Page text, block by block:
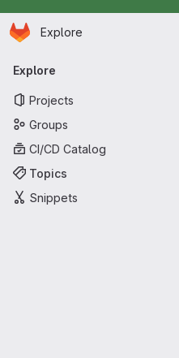
Skip to main content
Homepage
Explore
Primary navigation
Explore
Projects
Groups
CI/CD Catalog
Topics
Snippets